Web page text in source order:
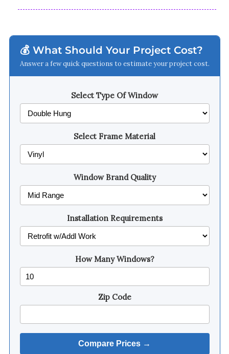
💰 What Should Your Project Cost?
Answer a few quick questions to estimate your project cost.
Select Type Of Window
Select Frame Material
Window Brand Quality
Installation Requirements
How Many Windows?
Zip Code